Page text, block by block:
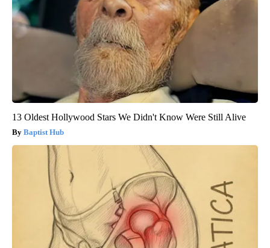
13 Oldest Hollywood Stars We Didn't Know Were Still Alive
Baptist Hub